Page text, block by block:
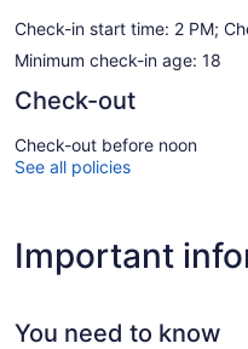
Check-in start time: 2 PM;
Minimum check-in age: 18
Check-out
Check-out before noon
See all policies
Important
You need to know